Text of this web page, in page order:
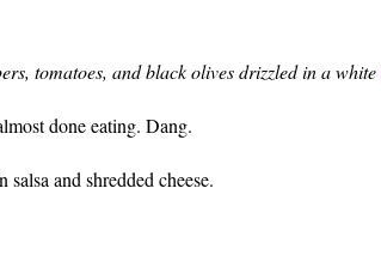
tomatoes, and black olives drizzled in a white
done eating. Dang.
salsa and shredded cheese.